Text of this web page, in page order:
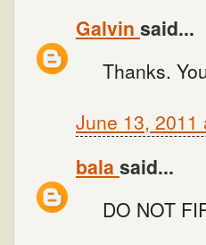
Galvin said...
Thanks.
June 13, 2011
bala said...
DO NOT